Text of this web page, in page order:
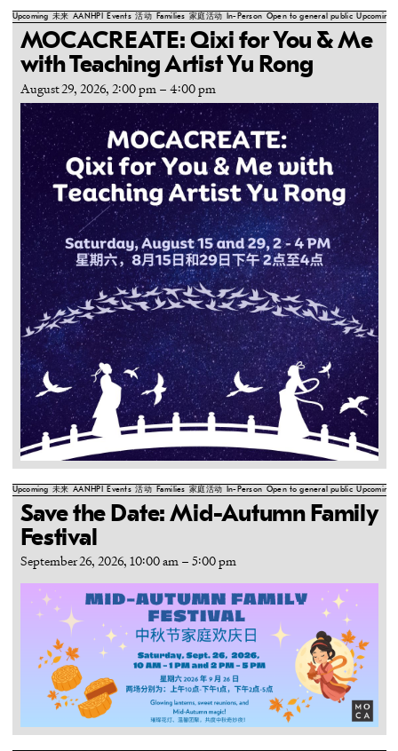
Upcoming 未来 AANHPI Events 活动 Families 家庭活动 In-Person Open to general public Upcoming
MOCACREATE: Qixi for You & Me
with Teaching Artist Yu Rong
August 29, 2026, 2:00 pm – 4:00 pm
Upcoming 未来 AANHPI Events 活动 Families 家庭活动 In-Person Open to general public Upcoming
Save the Date: Mid-Autumn Family
Festival
September 26, 2026, 10:00 am– 5:00 pm